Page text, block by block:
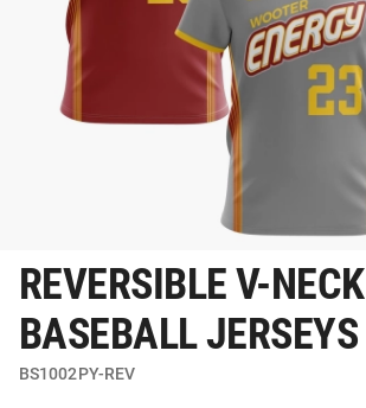
REVERSIBLE V-NECK
BASEBALL JERSEYS
BS1002PY-REV